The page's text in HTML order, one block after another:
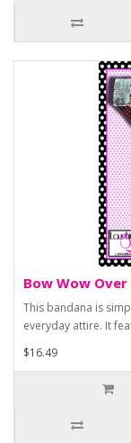
Bow Wow
This bandana is
everyday attire. It
$16.49